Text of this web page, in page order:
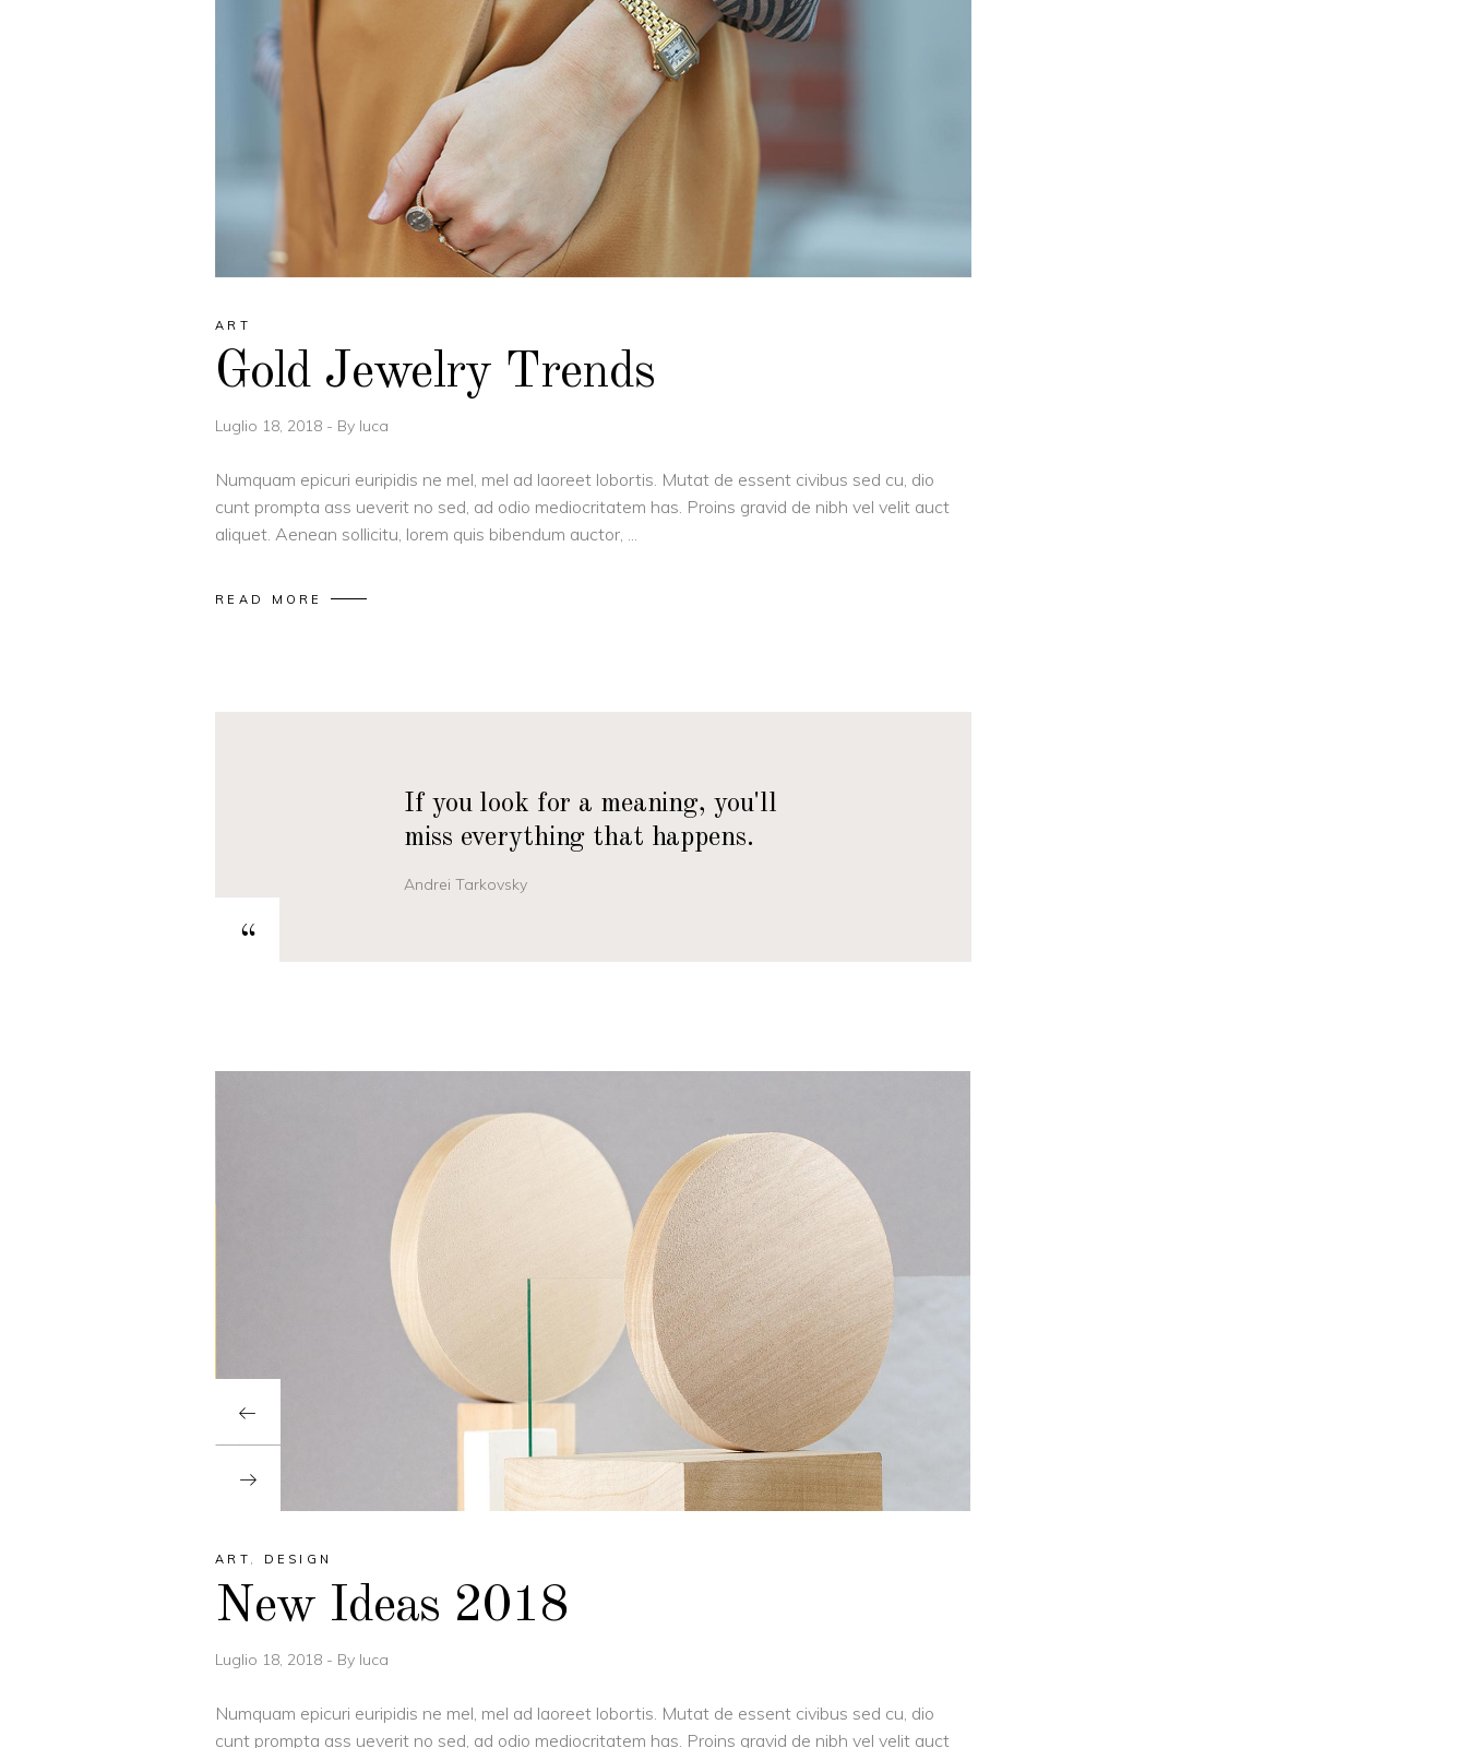
ART
Gold Jewelry Trends
Luglio 18, 2018 By luca
Numquam epicuri euripidis ne mel, mel ad laoreet lobortis. Mutat de essent civibus sed cu, dio
cunt prompta ass ueverit no sed, ad odio mediocritatem has. Proins gravid de nibh vel velit auct
aliquet. Aenean sollicitu, lorem quis bibendum auctor,
READ MORE
“
If you look for a meaning, you'll
miss everything that happens.
Andrei Tarkovsky
ART , DESIGN
New Ideas 2018
Luglio 18, 2018 By luca
Numquam epicuri euripidis ne mel, mel ad laoreet lobortis. Mutat de essent civibus sed cu, dio
cunt prompta ass ueverit no sed, ad odio mediocritatem has. Proins gravid de nibh vel velit auct